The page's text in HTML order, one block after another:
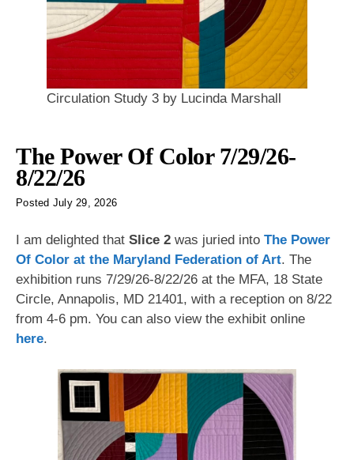
Circulation Study 3 by Lucinda Marshall
The Power Of Color 7/29/26-
8/22/26
Posted July 29, 2026
I am delighted that Slice 2 was juried into The Power
Of Color at the Maryland Federation of Art. The
exhibition runs 7/29/26-8/22/26 at the MFA, 18 State
Circle, Annapolis, MD 21401, with a reception on 8/22
from 4-6 pm. You can also view the exhibit online
here.